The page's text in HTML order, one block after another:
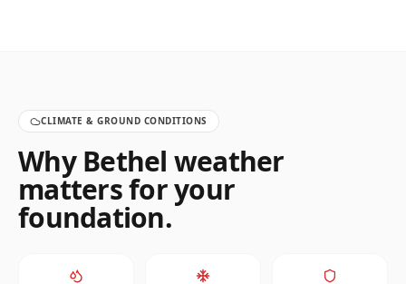
CLIMATE & GROUND CONDITIONS
WhyBethel weather
matters for your
foundation.